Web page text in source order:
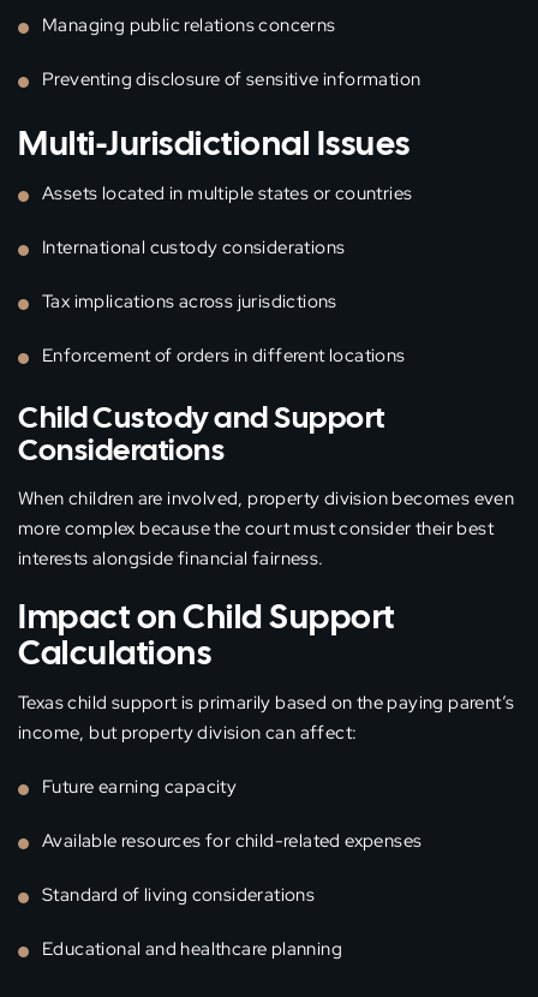
Managing public relations concerns
Preventing disclosure of sensitive information
Multi-Jurisdictional Issues
Assets located in multiple states or countries
International custody considerations
Tax implications across jurisdictions
Enforcement of orders in different locations
Child Custody and Support
Considerations
When children are involved, property division becomes even
more complex because the court must consider their best
interests alongside financial fairness.
Impact on Child Support
Calculations
Texas child support is primarily based on the paying parent’s
income, but property division can affect:
Future earning capacity
Available resources for child-related expenses
Standard of living considerations
Educational and healthcare planning